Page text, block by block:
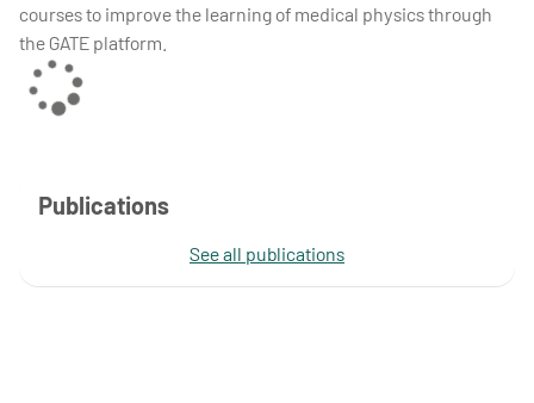
courses to improve the learning of medical physics through
the GATE platform.
Publications
See all publications